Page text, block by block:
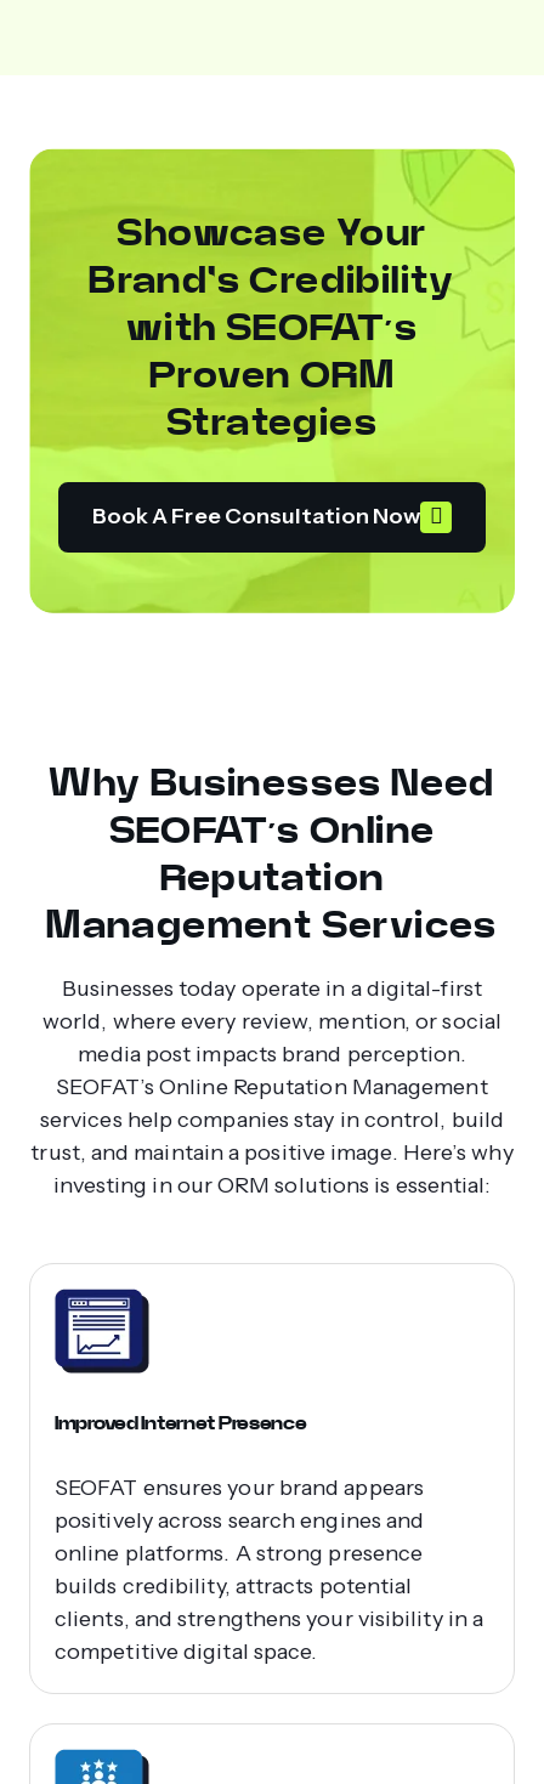
Showcase Your
Brand's Credibility
with SEOFAT’s
Proven ORM
Strategies
Book A Free Consultation Now
Why Businesses Need
SEOFAT’s Online
Reputation
Management Services
Businesses today operate in a digital-first
world, where every review, mention, or social
media post impacts brand perception.
SEOFAT’s Online Reputation Management
services help companies stay in control, build
trust, and maintain a positive image. Here’s why
investing in our ORM solutions is essential:
Improved Internet Presence
SEOFAT ensures your brand appears
positively across search engines and
online platforms. A strong presence
builds credibility, attracts potential
clients, and strengthens your visibility in a
competitive digital space.